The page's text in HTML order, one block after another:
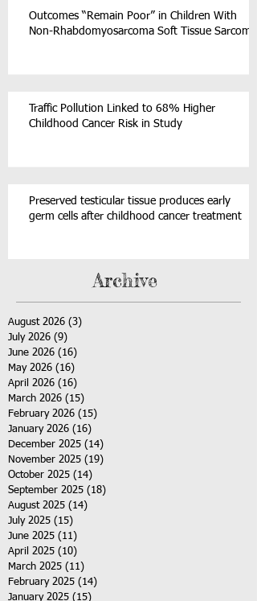
Outcomes “Remain Poor” in Children With
Non-Rhabdomyosarcoma Soft Tissue Sarcoma
Traffic Pollution Linked to 68% Higher
Childhood Cancer Risk in Study
Preserved testicular tissue produces early
germ cells after childhood cancer treatment
Archive
August 2026 (3)
July 2026 (9)
June 2026 (16)
May 2026 (16)
April 2026 (16)
March 2026 (15)
February 2026 (15)
January 2026 (16)
December 2025 (14)
November 2025 (19)
October 2025 (14)
September 2025 (18)
August 2025 (14)
July 2025 (15)
June 2025 (11)
April 2025 (10)
March 2025 (11)
February 2025 (14)
January 2025 (15)